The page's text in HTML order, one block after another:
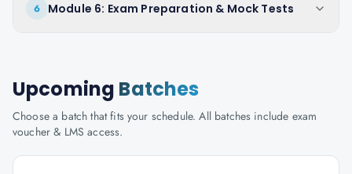
6 Module 6: Exam Preparation & Mock Tests
Upcoming Batches
Choose a batch that fits your schedule. All batches include exam
voucher & LMS access.